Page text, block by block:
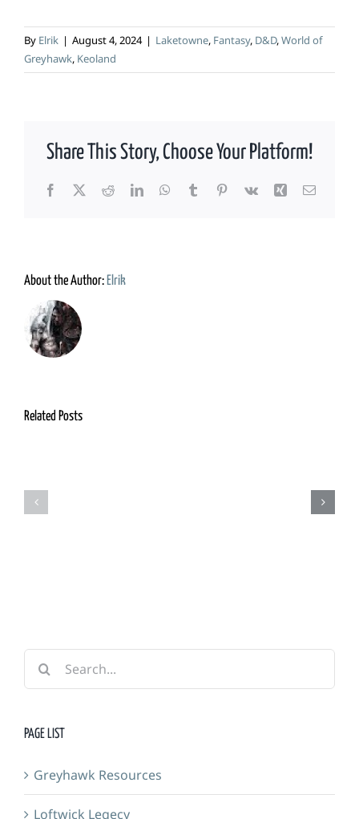
By Elrik | August 4, 2024 | Laketowne, Fantasy, D&D,World of
Greyhawk, Keoland
Share This Story, Choose Your Platform!
Facebook
X RedditLinkedInWhatsApp
TumblrPinterest
Vk Xing Email
About the Author: Elrik
Related Posts
Adventurers
Search
PAGE LIST
Greyhawk Resources
Loftwick Legecy